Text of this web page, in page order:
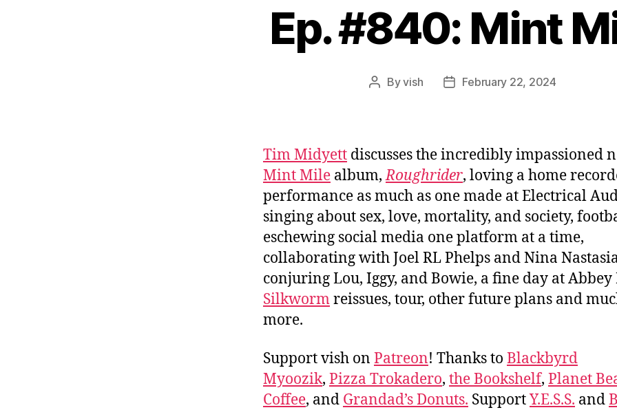
Ep. #840: Mint
PostByvish
PostFebruary 22, 2024
Tim Midyett discusses the incredibly impassioned
Mint Mile album,Roughrider, loving a home
performance as much as one made at Electrical
singing about sex, love, mortality, and society,
eschewing social media one platform at a time,
collaborating with Joel RL Phelps and Nina
conjuring Lou, Iggy, and Bowie, a fine day at Abbey
Silkwormreissues, tour, other future plans and
more.
Support vish on Patreon! Thanks to Blackbyrd
Myoozik, Pizza Trokadero, the Bookshelf, Planet
Coffee, and Grandad’s Donuts. SupportY.E.S.S. and